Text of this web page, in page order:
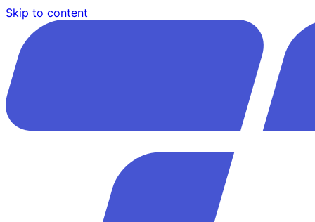
Skip to content